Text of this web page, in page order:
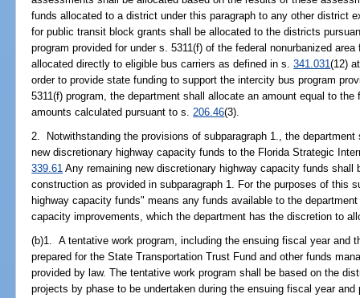
funds allocated to a district under this paragraph to any other district
for public transit block grants shall be allocated to the districts
program provided for under s. 5311(f) of the federal nonurbanized
allocated directly to eligible bus carriers as defined in s.341.031(12)
order to provide state funding to support the intercity bus program
5311(f) program, the department shall allocate an amount equal to
amounts calculated pursuant to s. 206.46(3).
2. Notwithstanding the provisions of subparagraph 1., the
new discretionary highway capacity funds to the Florida Strategic
339.61 Any remaining new discretionary highway capacity funds
construction as provided in subparagraph 1. For the purposes of this
highway capacity funds" means any funds available to the
capacity improvements, which the department has the discretion to
(b)1. A tentative work program, including the ensuing fiscal year and
prepared for the State Transportation Trust Fund and other funds
provided by law. The tentative work program shall be based on the
projects by phase to be undertaken during the ensuing fiscal year